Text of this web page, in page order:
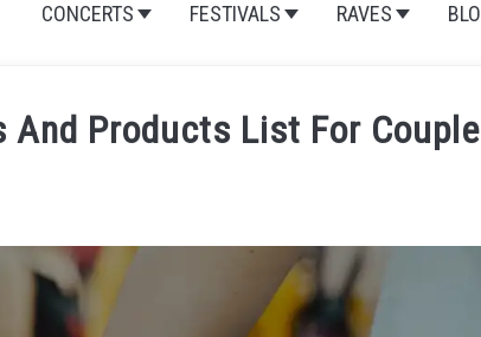
CONCERTS FESTIVALS RAVES
Products List For Couple